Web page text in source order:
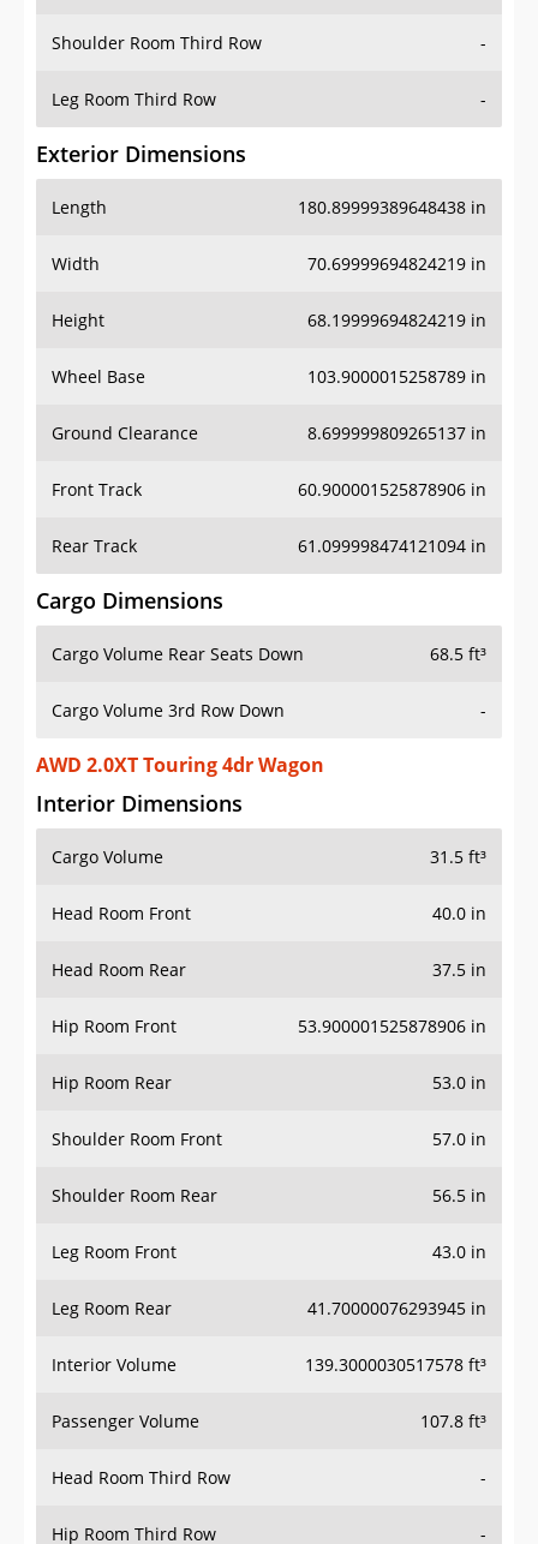
Shoulder Room Third Row -
Leg Room Third Row -
Exterior Dimensions
Length 180.89999389648438 in
Width 70.69999694824219 in
Height 68.19999694824219 in
Wheel Base 103.9000015258789 in
Ground Clearance 8.699999809265137 in
Front Track 60.900001525878906 in
Rear Track 61.099998474121094 in
Cargo Dimensions
Cargo Volume Rear Seats Down 68.5 ft³
Cargo Volume 3rd Row Down -
AWD 2.0XT Touring 4dr Wagon
Interior Dimensions
Cargo Volume 31.5 ft³
Head Room Front 40.0 in
Head Room Rear 37.5 in
Hip Room Front 53.900001525878906 in
Hip Room Rear 53.0 in
Shoulder Room Front 57.0 in
Shoulder Room Rear 56.5 in
Leg Room Front 43.0 in
Leg Room Rear 41.70000076293945 in
Interior Volume 139.3000030517578 ft³
Passenger Volume 107.8 ft³
Head Room Third Row -
Hip Room Third Row -